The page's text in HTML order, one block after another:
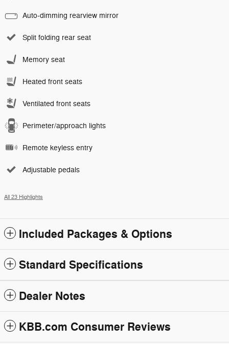
Auto-dimming rearview mirror
Split folding rear seat
Memory seat
Heated front seats
Ventilated front seats
Perimeter/approach lights
Remote keyless entry
Adjustable pedals
All 23 Highlights
Included Packages & Options
Standard Specifications
Dealer Notes
KBB.com Consumer Reviews